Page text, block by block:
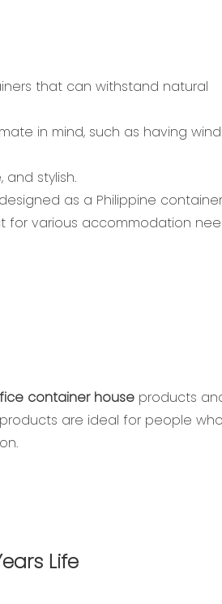
that can withstand natural
in mind, such as having
stylish.
as a Philippine container
for various accommodation
container house products
are ideal for people
Life